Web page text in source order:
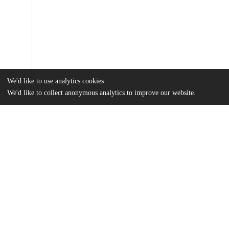
We'd like to use analytics cookies
We'd like to collect anonymous analytics to improve our website.